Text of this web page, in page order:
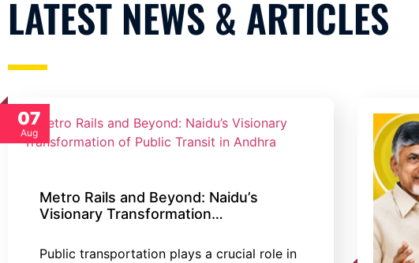
LATEST NEWS & ARTICLES
07
Aug
Metro Rails and Beyond: Naidu’s
Visionary Transformation…
Public transportation plays a crucial role in